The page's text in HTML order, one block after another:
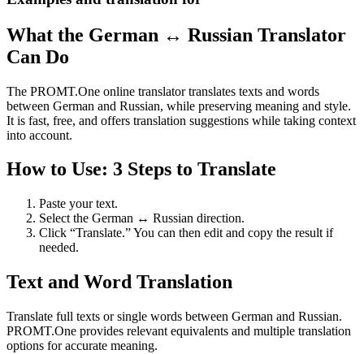
What the German ↔ Russian Translator
Can Do
The PROMT.One online translator translates texts and words
between German and Russian, while preserving meaning and style.
It is fast, free, and offers translation suggestions while taking context
into account.
How to Use: 3 Steps to Translate
Paste your text.
Select the German ↔ Russian direction.
Click “Translate.” You can then edit and copy the result if
needed.
Text and Word Translation
Translate full texts or single words between German and Russian.
PROMT.One provides relevant equivalents and multiple translation
options for accurate meaning.